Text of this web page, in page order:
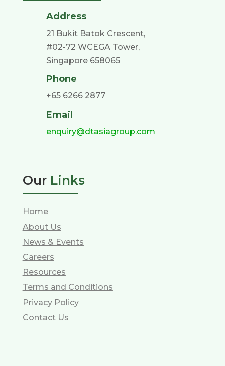
Address
21 Bukit Batok Crescent,
#02-72 WCEGA Tower,
Singapore 658065
Phone
+65 6266 2877
Email
enquiry@dtasiagroup.com
Our Links
Home
About Us
News & Events
Careers
Resources
Terms and Conditions
Privacy Policy
Contact Us